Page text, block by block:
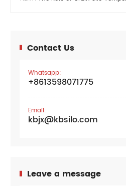
Contact Us
Whatsapp:
+8613598071775
Email:
kbjx@kbsilo.com
Leave a message